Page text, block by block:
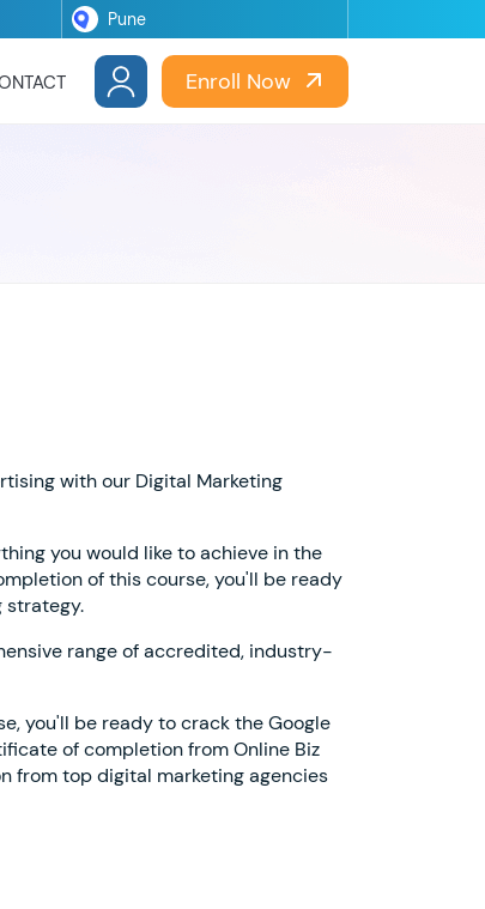
Enroll Now
with our Digital Marketing
you would like to achieve in the
of this course, you'll be ready
strategy.
range of accredited, industry-
you'll be ready to crack the Google
of completion from Online Biz
from top digital marketing agencies